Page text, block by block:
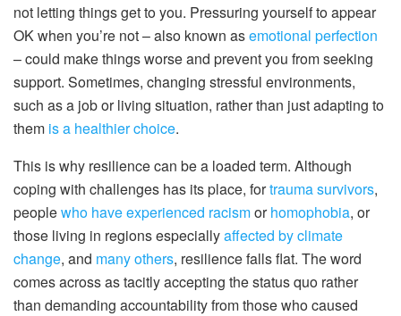
not letting things get to you. Pressuring yourself to appear
OK when you’re not – also known asemotional perfection
– could make things worse and prevent you from seeking
support. Sometimes, changing stressful environments,
such as a job or living situation, rather than just adapting to
them is a healthier choice.
This is why resilience can be a loaded term. Although
coping with challenges has its place, fortrauma survivors,
peoplewho have experienced racismorhomophobia, or
those living in regions especiallyaffected by climate
change, and many others, resilience falls flat. The word
comes across as tacitly accepting the status quo rather
than demanding accountability from those who caused